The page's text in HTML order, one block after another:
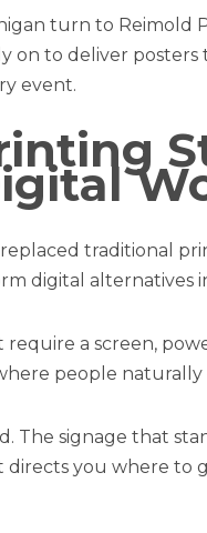
turn to Reimold
on to deliver
event.
replaced traditional
digital alternatives
a screen,
people naturally
The signage that
you where to